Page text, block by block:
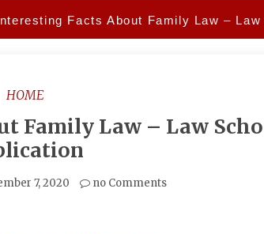
Facts About Family Law –
HOME
Family Law – Law
7, 2020 no Comments